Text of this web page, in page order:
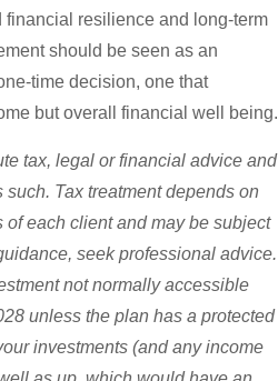
resilience and long-term
should be seen as an
time decision, one that
but overall financial well being.
tax, legal or financial advice and
Tax treatment depends on
each client and may be subject
seek professional advice.
not normally accessible
unless the plan has a protected
investments (and any income